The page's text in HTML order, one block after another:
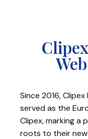
Since 2016,
served as the
Clipex, marking a
roots to their